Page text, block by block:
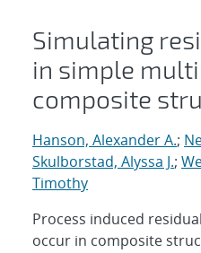
Simulating
in simple
composite
Hanson, Alexander A.;
Skulborstad, Alyssa J.;
Timothy
Process induced
occur in composite